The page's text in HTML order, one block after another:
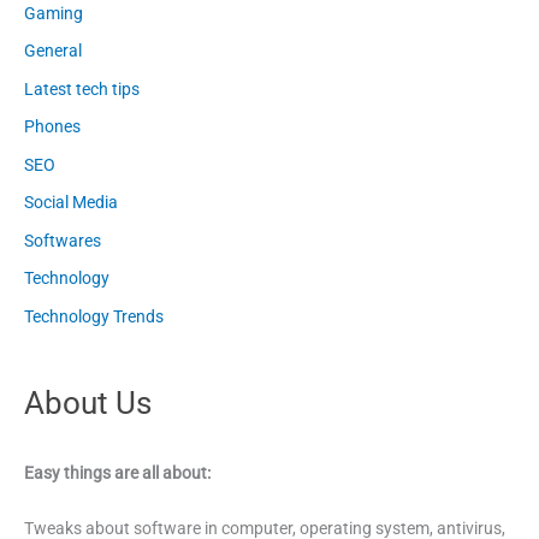
Gaming
General
Latest tech tips
Phones
SEO
Social Media
Softwares
Technology
Technology Trends
About Us
Easy things are all about:
Tweaks about software in computer, operating system, antivirus,